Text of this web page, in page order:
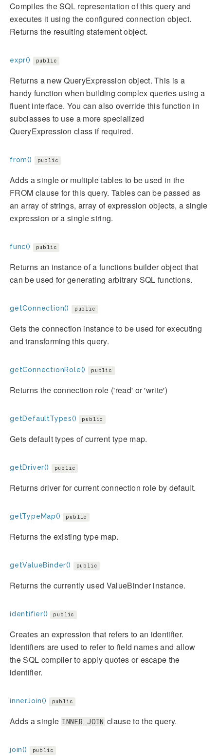
Compiles the SQL representation of this query and
executes it using the configured connection object.
Returns the resulting statement object.
expr() public
Returns a new QueryExpression object. This is a
handy function when building complex queries using a
fluent interface. You can also override this function in
subclasses to use a more specialized
QueryExpression class if required.
from() public
Adds a single or multiple tables to be used in the
FROM clause for this query. Tables can be passed as
an array of strings, array of expression objects, a single
expression or a single string.
func() public
Returns an instance of a functions builder object that
can be used for generating arbitrary SQL functions.
getConnection() public
Gets the connection instance to be used for executing
and transforming this query.
getConnectionRole() public
Returns the connection role ('read' or 'write')
getDefaultTypes() public
Gets default types of current type map.
getDriver() public
Returns driver for current connection role by default.
getTypeMap() public
Returns the existing type map.
getValueBinder() public
Returns the currently used ValueBinder instance.
identifier() public
Creates an expression that refers to an identifier.
Identifiers are used to refer to field names and allow
the SQL compiler to apply quotes or escape the
identifier.
innerJoin() public
Adds a single INNER JOIN clause to the query.
join() public